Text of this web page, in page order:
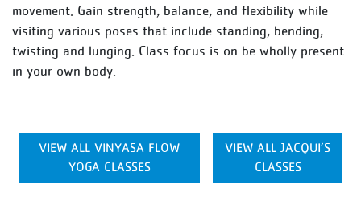
movement. Gain strength, balance, and flexibility while
visiting various poses that include standing, bending,
twisting and lunging. Class focus is on be wholly present
in your own body.
VIEW ALL VINYASA FLOW
YOGA CLASSES
VIEW ALL JACQUI’S
CLASSES